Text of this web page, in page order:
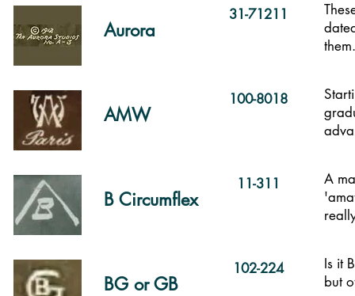
Aurora
31-71211
them.
AMW
100-8018
B Circumflex
11-311
A
BG or GB
102-224
Is it
but